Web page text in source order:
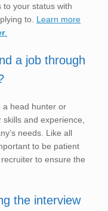
to your status with
to. Learn more
.
a job through
a head hunter or
and experience,
needs. Like all
to be patient
to ensure the
the interview